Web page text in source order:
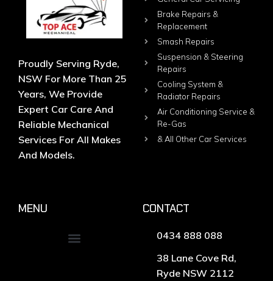
Proudly Serving Ryde,
NSW For More Than 25
Years, We Provide
Expert Car Care And
Reliable Mechanical
Services For All Makes
And Models.
Brake Repairs &
Replacement
Smash Repairs
Suspension & Steering
Repairs
Cooling System &
Radiator Repairs
Air Conditioning Service &
Re-Gas
& All Other Car Services
MENU CONTACT
0434 888 088
38 Lane Cove Rd,
Ryde NSW 2112